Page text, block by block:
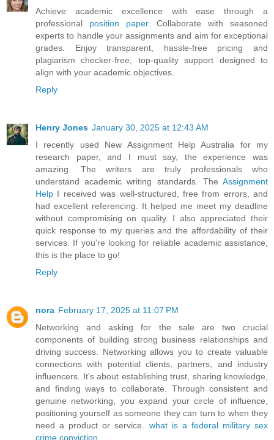
Achieve academic excellence with ease through a
professional position paper. Collaborate with seasoned
experts to handle your assignments and aim for exceptional
grades. Enjoy transparent, hassle-free pricing and
plagiarism checker-free, top-quality support designed to
align with your academic objectives.
Reply
Henry Jones January 30, 2025 at 12:43 AM
I recently used New Assignment Help Australia for my
research paper, and I must say, the experience was
amazing. The writers are truly professionals who
understand academic writing standards. The Assignment
Help I received was well-structured, free from errors, and
had excellent referencing. It helped me meet my deadline
without compromising on quality. I also appreciated their
quick response to my queries and the affordability of their
services. If you're looking for reliable academic assistance,
this is the place to go!
Reply
nora February 17, 2025 at 11:07 PM
Networking and asking for the sale are two crucial
components of building strong business relationships and
driving success. Networking allows you to create valuable
connections with potential clients, partners, and industry
influencers. It’s about establishing trust, sharing knowledge,
and finding ways to collaborate. Through consistent and
genuine networking, you expand your circle of influence,
positioning yourself as someone they can turn to when they
need a product or service. what is a federal military sex
crime conviction